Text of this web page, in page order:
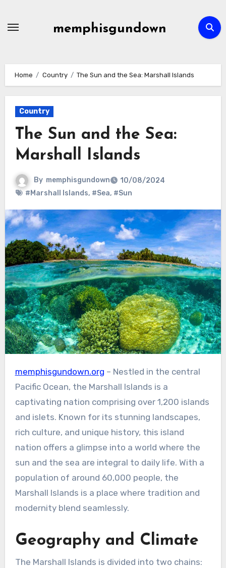
memphisgundown
Home Country The Sun and the Sea: Marshall Islands
Country
The Sun and the Sea:
Marshall Islands
By memphisgundown
10/08/2024
#Marshall Islands, #Sea, #Sun
memphisgundown.org – Nestled in the central
Pacific Ocean, the Marshall Islands is a
captivating nation comprising over 1,200 islands
and islets. Known for its stunning landscapes,
rich culture, and unique history, this island
nation offers a glimpse into a world where the
sun and the sea are integral to daily life. With a
population of around 60,000 people, the
Marshall Islands is a place where tradition and
modernity blend seamlessly.
Geography and Climate
The Marshall Islands is divided into two chains: